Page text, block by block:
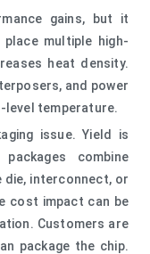
gains, but it
multiple high-
heat density.
and power
temperature.
issue. Yield is
combine
die, interconnect, or
cost impact can be
Customers are
package the chip.